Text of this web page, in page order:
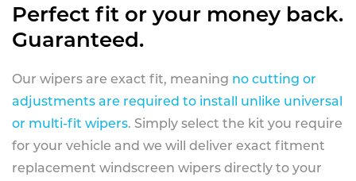
Perfect fit or your money back.
Guaranteed.
Our wipers are exact fit, meaning no cutting or
adjustments are required to install unlike universal
or multi-fit wipers. Simply select the kit you require
for your vehicle and we will deliver exact fitment
replacement windscreen wipers directly to your